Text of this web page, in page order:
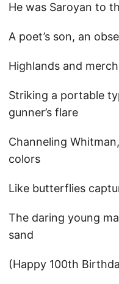
He was Saroyan to
A poet’s son, an
Highlands and
Striking a portable
gunner’s flare
Channeling
colors
Like butterflies
The daring young
sand
(Happy 100th